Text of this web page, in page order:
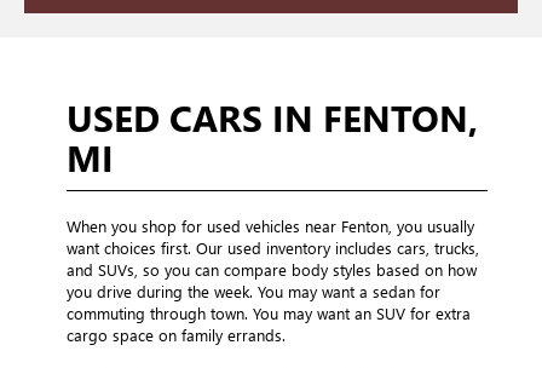
USED CARS IN FENTON,
MI
When you shop for used vehicles near Fenton, you usually
want choices first. Our used inventory includes cars, trucks,
and SUVs, so you can compare body styles based on how
you drive during the week. You may want a sedan for
commuting through town. You may want an SUV for extra
cargo space on family errands.